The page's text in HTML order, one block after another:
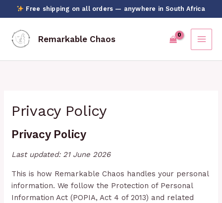
Free shipping on all orders — anywhere in South Africa
to
content
Remarkable Chaos
Privacy Policy
Privacy Policy
Last updated: 21 June 2026
This is how Remarkable Chaos handles your personal
information. We follow the Protection of Personal
Information Act (POPIA, Act 4 of 2013) and related